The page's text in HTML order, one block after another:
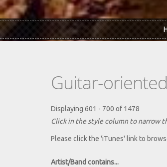
Guitar-
Displaying 601 - 700 of 1478
Click in the style column to narrow
Please click the 'iTunes' link to
Artist/Band contains...